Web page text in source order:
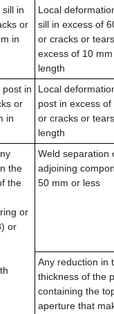
in
or
in
Local
sill in excess of
or cracks or
excess of 10
length
in
or
in
Local
post in excess
or cracks or
length
the
the
or
or
Weld separation
adjoining
50 mm or less
Any reduction in
thickness of the
containing the
aperture that